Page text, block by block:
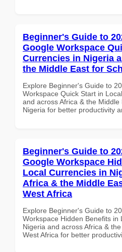
Beginner's Guide to
Google Workspace
Currencies in Nigeria
the Middle East for
Explore Beginner's Guide to
Workspace Quick Start in
and across Africa & the Middle
Nigeria for better productivity
Beginner's Guide to
Google Workspace
Local Currencies in
Africa & the Middle
West Africa
Explore Beginner's Guide to
Workspace Hidden Benefits in
Nigeria and across Africa &
West Africa for better